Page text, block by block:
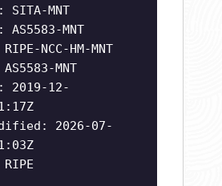
MNT
MNT
NCC-HM-MNT
MNT
2019-12-
2026-07-